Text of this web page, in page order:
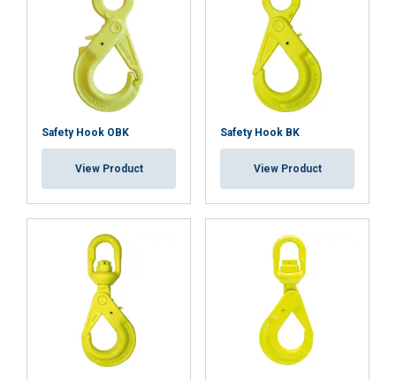
Safety Hook OBK
View Product
Safety Hook BK
View Product